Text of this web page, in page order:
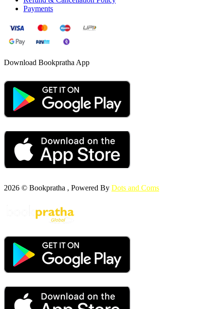
Payments
Download Bookpratha App
2026 © Bookpratha , Powered By Dots and Coms